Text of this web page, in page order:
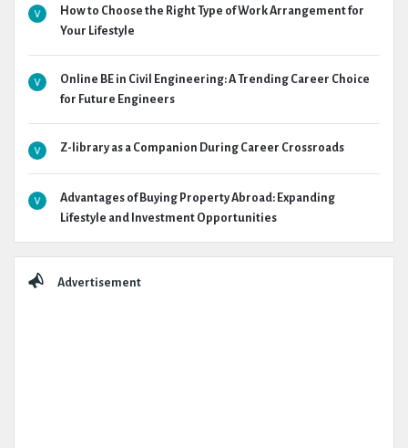
How to Choose the Right Type of Work Arrangement for
Your Lifestyle
Online BE in Civil Engineering: A Trending Career Choice
for Future Engineers
Z-library as a Companion During Career Crossroads
Advantages of Buying Property Abroad: Expanding
Lifestyle and Investment Opportunities
Advertisement